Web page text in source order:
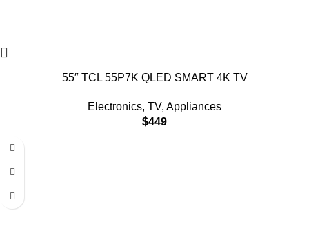
55″ TCL 55P7K QLED SMART 4K TV
Electronics, TV, Appliances
$449